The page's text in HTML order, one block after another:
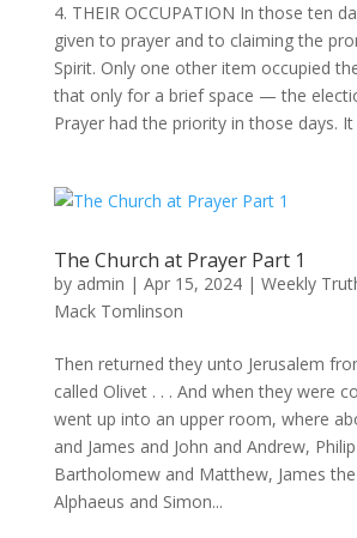
4. THEIR OCCUPATION In those ten
given to prayer and to claiming the
Spirit. Only one other item occupied
that only for a brief space — the
Prayer had the priority in those days. It
The Church at Prayer Part 1
by admin | Apr 15, 2024| Weekly
Mack Tomlinson
Then returned they unto Jerusalem
called Olivet . . . And when they were
went up into an upper room, where
and James and John and Andrew,
Bartholomew and Matthew, James
Alphaeus and Simon...